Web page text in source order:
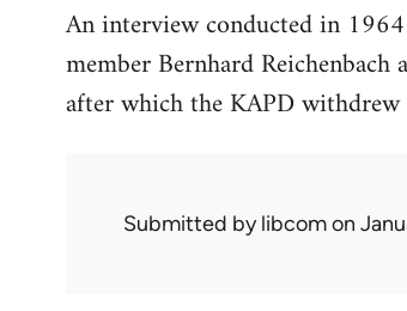
An interview conducted in
member Bernhard
after which the KAPD
Submitted bylibcomon